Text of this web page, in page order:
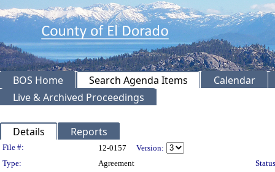
BOS Home Search Agenda Items
Calendar
Live & Archived Proceedings
Details Reports
Legislation Details
File #: 12-0157
Version:
Type:
Agreement